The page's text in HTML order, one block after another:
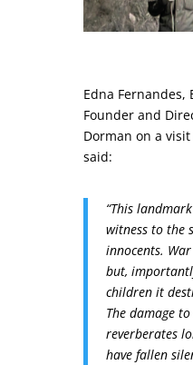
Edna Fernandes,
Founder and
Dorman on a
said:
“This
witness to the
innocents.
but,
children it
The damage
reverberates
have fallen